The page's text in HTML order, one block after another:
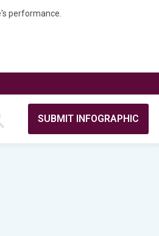
performance.
SUBMIT INFOGRAPHIC